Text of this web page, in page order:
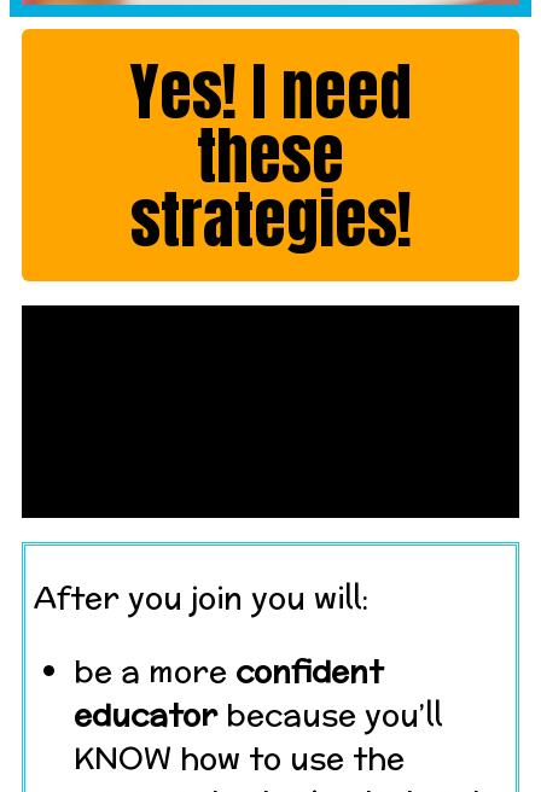
Yes! I need
these
strategies!
After you join you will:
be a more confident
educator because you’ll
KNOW how to use the